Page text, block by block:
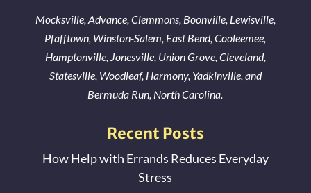
Mocksville, Advance, Clemmons, Boonville, Lewisville,
Pfafftown, Winston-Salem, East Bend,Cooleemee,
Hamptonville, Jonesville, Union Grove, Cleveland,
Statesville, Woodleaf, Harmony, Yadkinville, and
Bermuda Run, North Carolina.
Recent Posts
How Help with Errands Reduces Everyday
Stress